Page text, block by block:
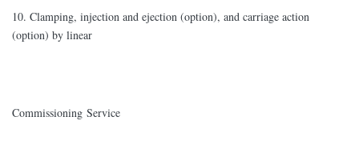
10. Clamping, injection and ejection (option), and carriage action
(option) by linear
Commissioning Service